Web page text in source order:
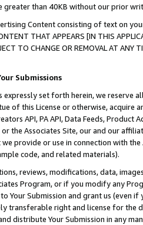
greater than 40KB without our prior
Content consisting of text on
THAT APPEARS [IN THIS
TO CHANGE OR REMOVAL AT
Submissions
expressly set forth herein, we
of this License or otherwise, acquire
API, PA API, Data Feeds,
the Associates Site, our and our
provide or use in connection with
code, and related materials).
reviews, modifications, data,
Program, or if you modify any
Your Submission and grant us (even
transferable right and license for
distribute Your Submission in any